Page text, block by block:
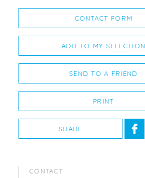
CONTACT FORM
ADD TO MY SELECTION
SEND TO A FRIEND
PRINT
SHARE
CONTACT